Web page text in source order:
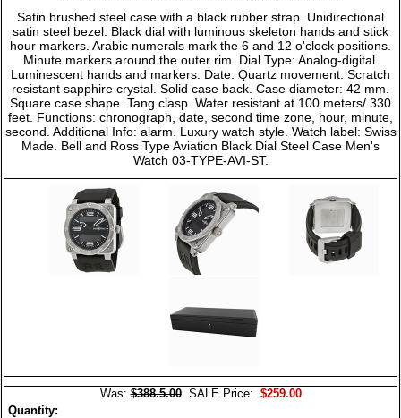
Satin brushed steel case with a black rubber strap. Unidirectional
satin steel bezel. Black dial with luminous skeleton hands and stick
hour markers. Arabic numerals mark the 6 and 12 o'clock positions.
Minute markers around the outer rim. Dial Type: Analog-digital.
Luminescent hands and markers. Date. Quartz movement. Scratch
resistant sapphire crystal. Solid case back. Case diameter: 42 mm.
Square case shape. Tang clasp. Water resistant at 100 meters/ 330
feet. Functions: chronograph, date, second time zone, hour, minute,
second. Additional Info: alarm. Luxury watch style. Watch label: Swiss
Made. Bell and Ross Type Aviation Black Dial Steel Case Men's
Watch 03-TYPE-AVI-ST.
Was:$388.5.00SALE Price: $259.00
Quantity: